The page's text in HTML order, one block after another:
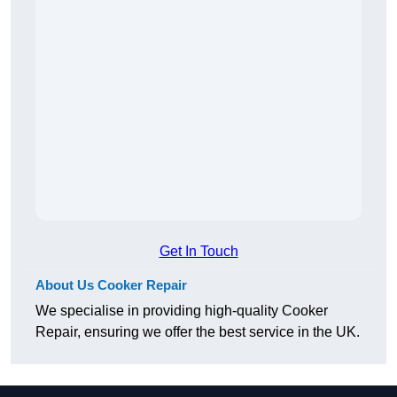
Get In Touch
About Us Cooker Repair
We specialise in providing high-quality Cooker
Repair, ensuring we offer the best service in the UK.